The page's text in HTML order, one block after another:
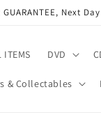
GUARANTEE, Next
ITEMS DVD
& Collectables